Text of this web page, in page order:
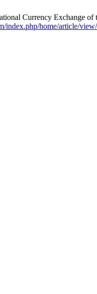
Currency Exchange
index.php/home/article/view/